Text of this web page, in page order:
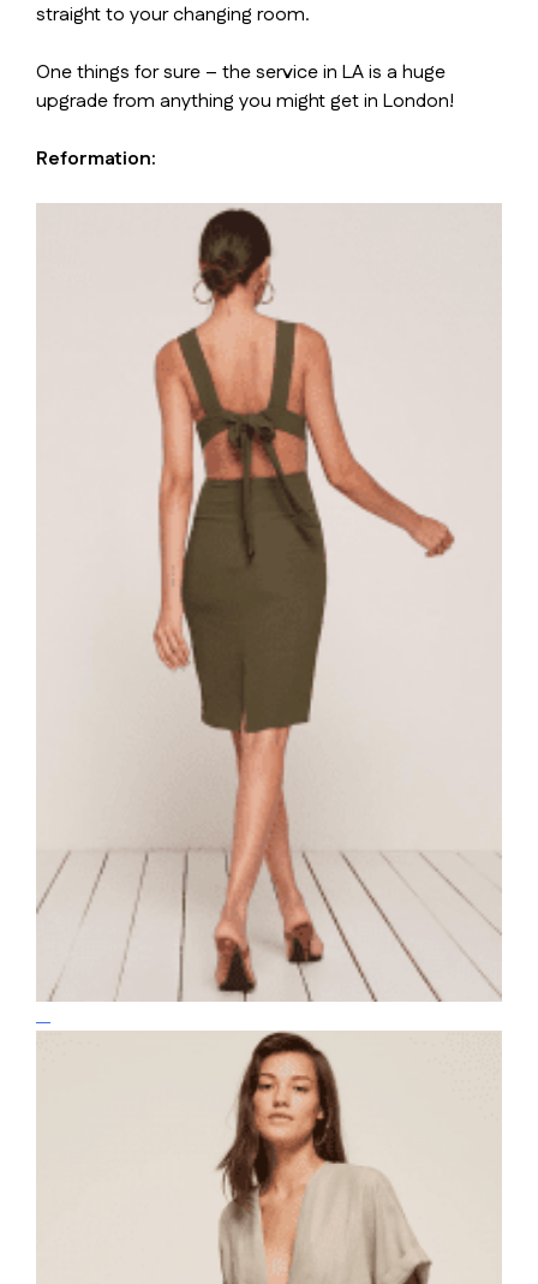
straight to your changing room.
One things for sure – the service in LA is a huge
upgrade from anything you might get in London!
Reformation: